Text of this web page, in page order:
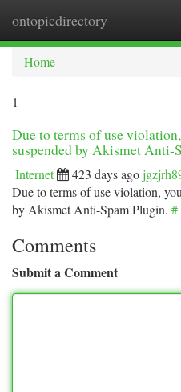
ontopicdirectory
Home
1
Due to terms of use
suspended by Akismet Anti-
Internet 423 days ago
Due to terms of use violation,
by Akismet Anti-Spam Plugin. #
Comments
Submit a Comment